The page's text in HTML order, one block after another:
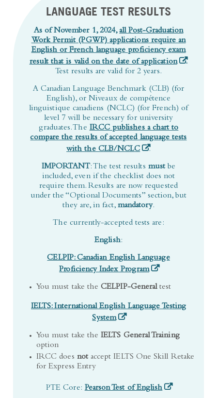
Work Permit (PGWP) applications require an
English or French language proficiency exam
result that is valid on the date of application(opens in a
.
Test results are valid for 2 years.
A Canadian Language Benchmark (CLB) (for
English), or Niveaux de compétence
linguistique canadiens (NCLC) (for French) of
level 7 will be necessary for university
graduates. TheIRCC publishes a chart to
compare the results of accepted language tests
with the CLB/NCLC(opens in a new tab)
.
IMPORTANT: The test results
included, even if the checklist does not
require them. Results are now requested
under the “Optional Documents” section, but
they are, in fact,mandatory.
The currently-accepted tests are:
English:
CELPIP: Canadian English Language
Proficiency Index Program(opens in a new tab)
You must take theCELPIP-General
System(opens in a new tab)
You must take theIELTS General Training
option
IRCC does
for Express Entry
You must take thePTE Coreoption